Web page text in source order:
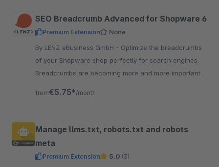
SEO Breadcrumb Advanced for Shopware 6
Premium Extension
None
By LENZ eBusiness GmbH - Optimize the breadcrumbs
of your Shopware shop perfectly for search engines.
Breadcrumbs are becoming more and more important
from€5.75* /month
Manage llms.txt, robots.txt and robots
meta
Premium Extension 5.0 (3)